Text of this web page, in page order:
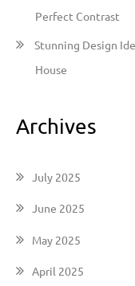
Perfect Contrast
Stunning Design
House
Archives
July 2025
June 2025
May 2025
April 2025